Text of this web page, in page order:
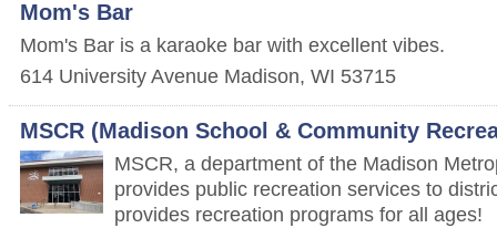
Mom's Bar
Mom's Bar is a karaoke bar with excellent vibes.
614 University Avenue Madison, WI 53715
MSCR (Madison School & Community
MSCR, a department of the Madison
provides public recreation services to
provides recreation programs for all ages!